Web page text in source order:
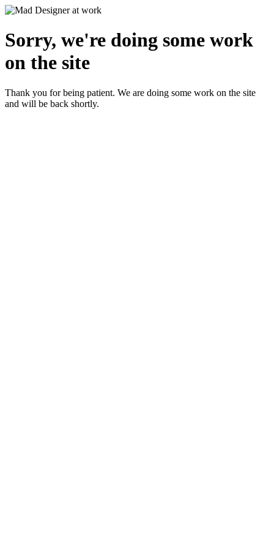
Sorry, we're doing some work
on the site
Thank you for being patient. We are doing some work on the site
and will be back shortly.